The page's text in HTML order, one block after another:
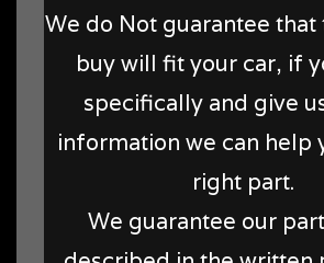
We do Not guarantee that
buy will fit your car, if
specifically and give
information we can help
right part.
We guarantee our